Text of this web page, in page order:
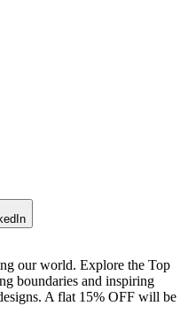
our world. Explore the Top
boundaries and inspiring
A flat 15% OFF will be